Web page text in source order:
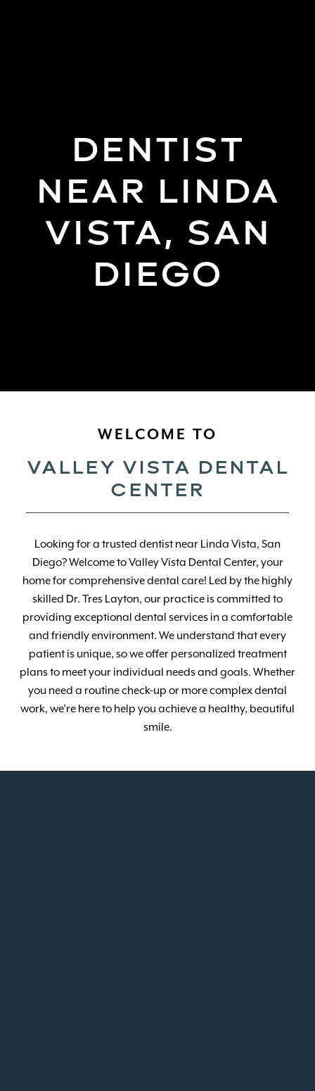
DENTIST
NEAR LINDA
VISTA, SAN
DIEGO
WELCOME TO
VALLEY VISTA DENTAL
CENTER
Looking for a trusted dentist near Linda Vista, San
Diego? Welcome to Valley Vista Dental Center, your
home for comprehensive dental care! Led by the highly
skilled Dr. Tres Layton, our practice is committed to
providing exceptional dental services in a comfortable
and friendly environment. We understand that every
patient is unique, so we offer personalized treatment
plans to meet your individual needs and goals. Whether
you need a routine check-up or more complex dental
work, we're here to help you achieve a healthy, beautiful
smile.